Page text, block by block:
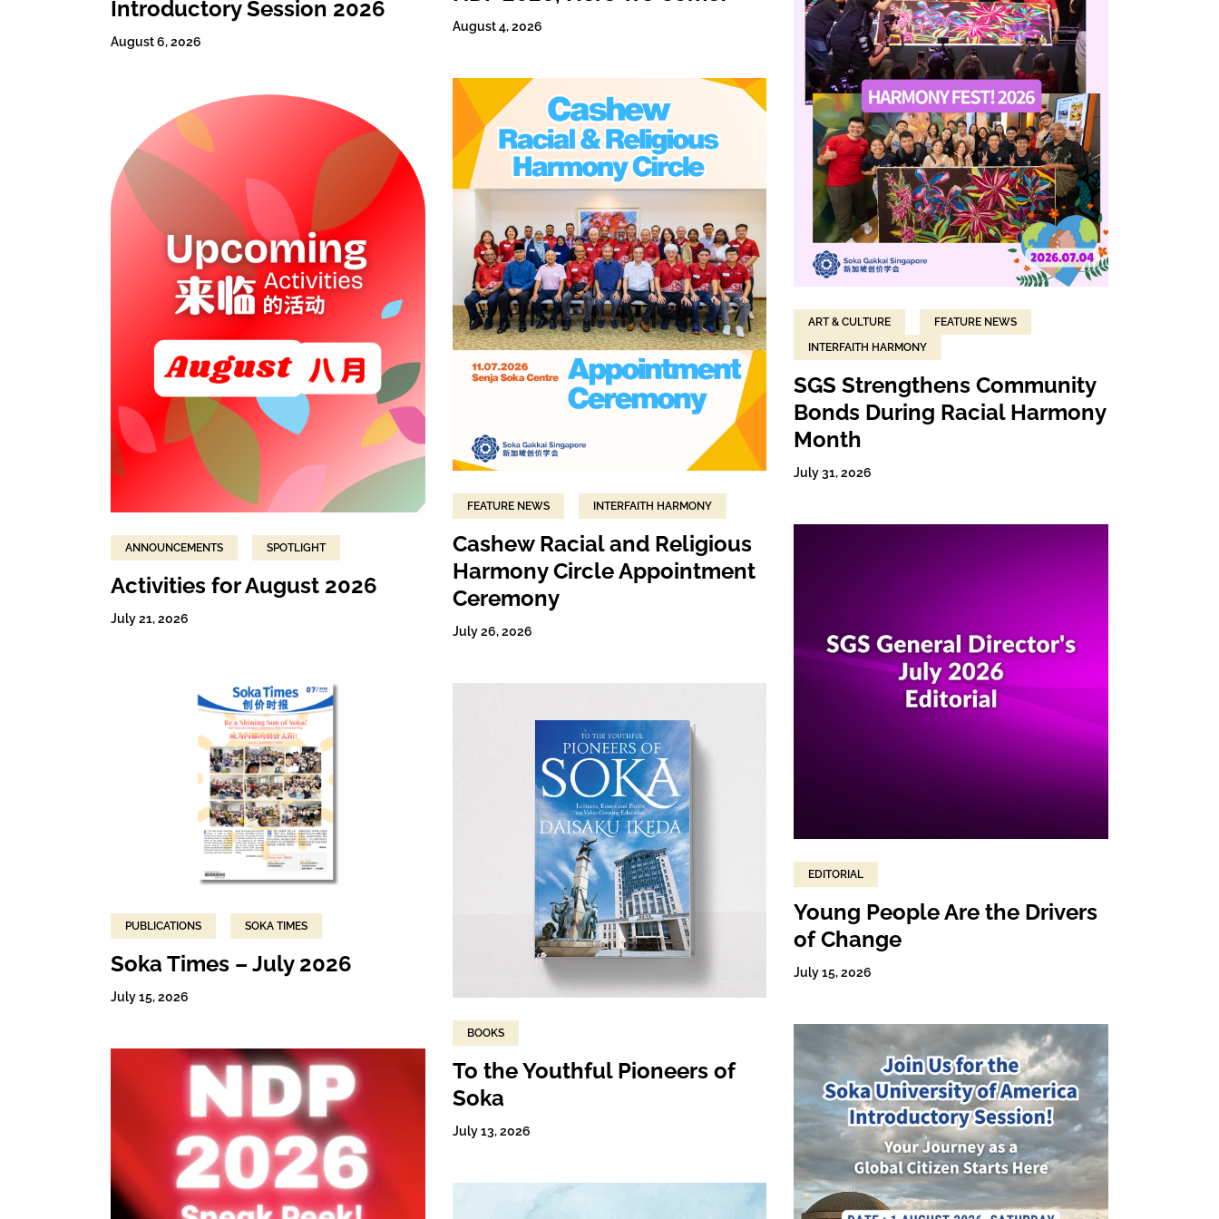
Introductory Session 2026
August 6, 2026
August 4, 2026
ART & CULTURE
FEATURE NEWS
INTERFAITH HARMONY
SGS Strengthens Community
Bonds During Racial Harmony
Month
July 31, 2026
FEATURE NEWS INTERFAITH HARMONY
Cashew Racial and Religious
Harmony Circle Appointment
Ceremony
July 26, 2026
ANNOUNCEMENTS SPOTLIGHT
Activities for August 2026
July 21, 2026
EDITORIAL
Young People Are the Drivers
of Change
July 15, 2026
PUBLICATIONS SOKA TIMES
Soka Times – July 2026
July 15, 2026
BOOKS
To the Youthful Pioneers of
Soka
July 13, 2026